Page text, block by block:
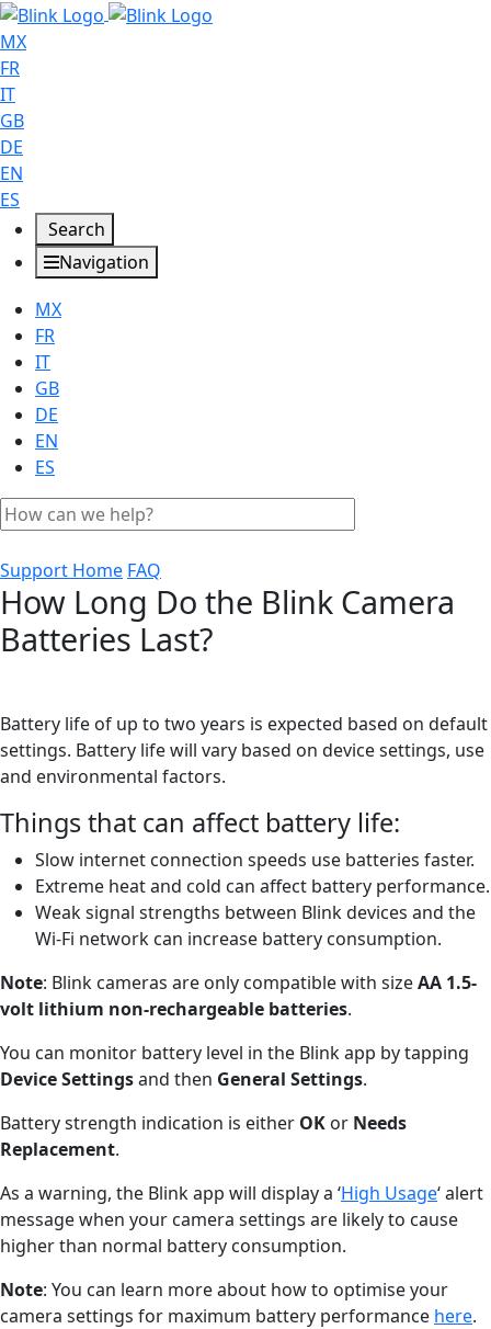
MX
FR
IT
GB
DE
EN
ES
Search
Navigation
MX
FR
IT
GB
DE
EN
ES
Support Home FAQ
How Long Do the Blink Camera
Batteries Last?
Battery life of up to two years is expected based on default
settings. Battery life will vary based on device settings, use
and environmental factors.
Things that can affect battery life:
Slow internet connection speeds use batteries faster.
Extreme heat and cold can affect battery performance.
Weak signal strengths between Blink devices and the
Wi-Fi network can increase battery consumption.
Note: Blink cameras are only compatible with sizeAA 1.5-
volt lithium non-rechargeable batteries.
You can monitor battery level in the Blink app by tapping
Device Settingsand then General Settings.
Battery strength indication is either OK or Needs
Replacement.
As a warning, the Blink app will display a ‘High Usage‘ alert
message when your camera settings are likely to cause
higher than normal battery consumption.
Note: You can learn more about how to optimise your
camera settings for maximum battery performance here.